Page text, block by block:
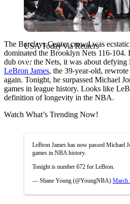
USA Today via Reuters
The Barclays Center crowd was
dominated the Brooklyn Nets 116-104.
dub over the Nets, it was about defying
LeBron James, the 39-year-old,
again. Tonight, he surpassed Michael
games in league history. Looks like
definition of longevity in the NBA.
Watch What’s Trending Now!
LeBron James has now passed Michael
games in NBA history.
Tonight is number 672 for LeBron.
— Shane Young (@YoungNBA) March